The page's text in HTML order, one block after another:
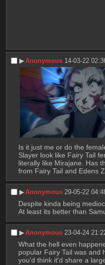
▶︎Anonymous 14-03-22
Is it just me or do the
Slayer look like Fairy Tail
literally like Mirajane. Has
from Fairy Tail and Edens
▶︎Anonymous 29-05-22
Despite kinda being
At least its better than
▶︎Anonymous 23-04-24
What the hell even
popular Fairy Tail was and
you'd think it'd share a